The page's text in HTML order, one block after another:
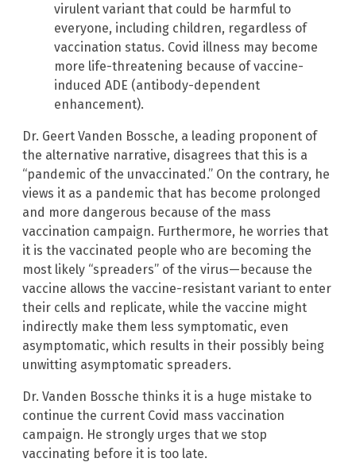
virulent variant that could be harmful to
everyone, including children, regardless of
vaccination status. Covid illness may become
more life-threatening because of vaccine-
induced ADE (antibody-dependent
enhancement).
Dr. Geert Vanden Bossche, a leading proponent of
the alternative narrative, disagrees that this is a
“pandemic of the unvaccinated.” On the contrary, he
views it as a pandemic that has become prolonged
and more dangerous because of the mass
vaccination campaign. Furthermore, he worries that
it is the vaccinated people who are becoming the
most likely “spreaders” of the virus—because the
vaccine allows the vaccine-resistant variant to enter
their cells and replicate, while the vaccine might
indirectly make them less symptomatic, even
asymptomatic, which results in their possibly being
unwitting asymptomatic spreaders.
Dr. Vanden Bossche thinks it is a huge mistake to
continue the current Covid mass vaccination
campaign. He strongly urges that we stop
vaccinating before it is too late.